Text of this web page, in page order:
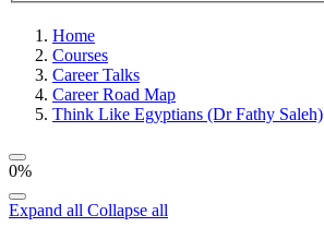
Home
Courses
Career Talks
Career Road Map
Think Like Egyptians (Dr Fathy Saleh)
0%
Expand all Collapse all